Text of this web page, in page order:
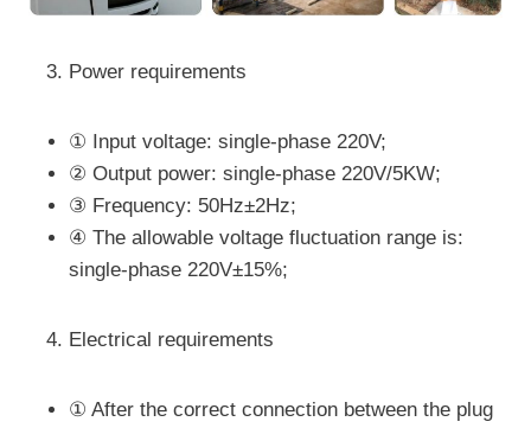
Power requirements
① Input voltage: single-phase 220V;
② Output power: single-phase 220V/5KW;
③ Frequency: 50Hz±2Hz;
④ The allowable voltage fluctuation range is:
single-phase 220V±15%;
Electrical requirements
① After the correct connection between the plug